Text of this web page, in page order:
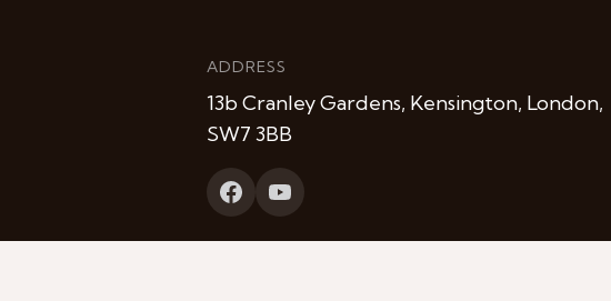
ADDRESS
13b Cranley Gardens, Kensington, London,
SW7 3BB